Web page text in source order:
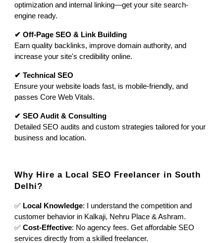
optimization and internal linking—get your site search-
engine ready.
✔ Off-Page SEO & Link Building
Earn quality backlinks, improve domain authority, and
increase your site's credibility online.
✔ Technical SEO
Ensure your website loads fast, is mobile-friendly, and
passes Core Web Vitals.
✔ SEO Audit & Consulting
Detailed SEO audits and custom strategies tailored for your
business and location.
Why Hire a Local SEO Freelancer in South
Delhi?
✅ Local Knowledge: I understand the competition and
customer behavior in Kalkaji, Nehru Place & Ashram.
✅Cost-Effective: No agency fees. Get affordable SEO
services directly from a skilled freelancer.